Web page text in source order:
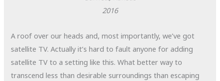
2016
A roof over our heads and, most importantly, we’ve got
satellite TV. Actually it’s hard to fault anyone for adding
satellite TV to a setting like this. What better way to
transcend less than desirable surroundings than escaping